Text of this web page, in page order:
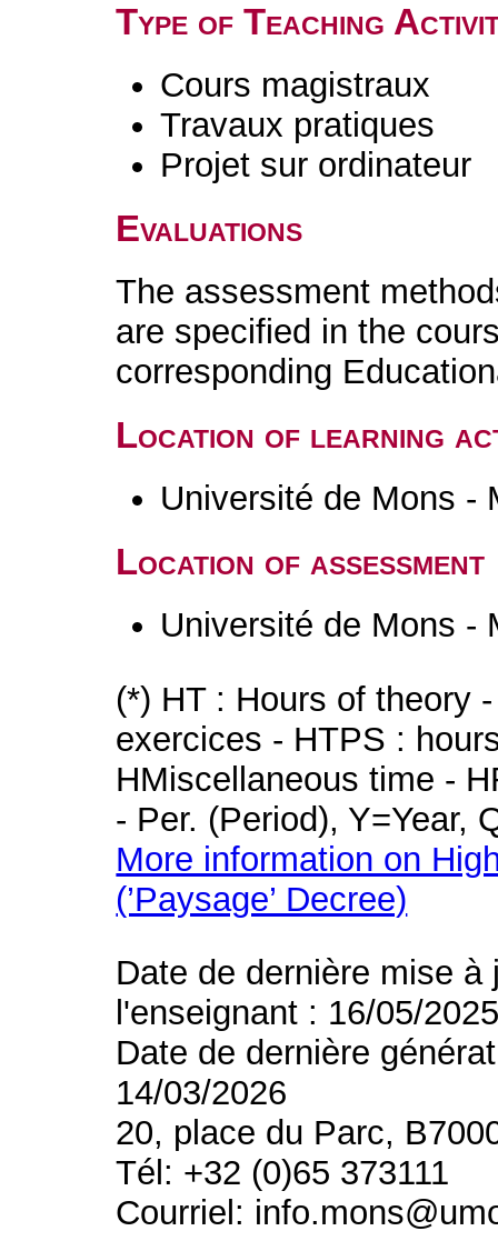
Type of Teaching
Cours magistraux
Travaux pratiques
Projet sur ordinateur
Evaluations
The assessment
are specified in the
corresponding
Location of learning
Université de Mons -
Location of assessment
Université de Mons -
(*) HT : Hours of theory
exercices - HTPS :
HMiscellaneous time -
- Per. (Period), Y=Year,
More information on
(’Paysage’ Decree)
Date de dernière mise
l'enseignant : 16/05/
Date de dernière
14/03/2026
20, place du Parc,
Tél: +32 (0)65 373111
Courriel: